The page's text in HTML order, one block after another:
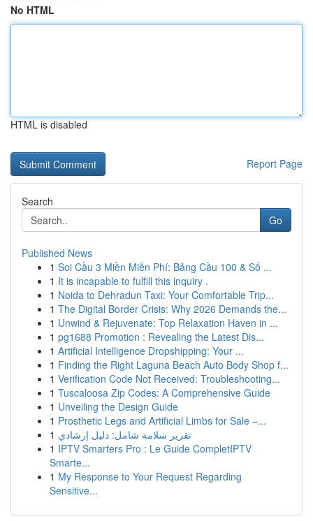
No HTML
HTML is disabled
Report Page
Search
Go
Published News
1 Soi Cầu 3 Miền Miễn Phí: Bảng Cầu 100 & Số ...
1 It is incapable to fulfill this inquiry .
1 Noida to Dehradun Taxi: Your Comfortable Trip...
1 The Digital Border Crisis: Why 2026 Demands the...
1 Unwind & Rejuvenate: Top Relaxation Haven in ...
1 pg1688 Promotion : Revealing the Latest Dis...
1 Artificial Intelligence Dropshipping: Your ...
1 Finding the Right Laguna Beach Auto Body Shop f...
1 Verification Code Not Received: Troubleshooting...
1 Tuscaloosa Zip Codes: A Comprehensive Guide
1 Unveiling the Design Guide
1 Prosthetic Legs and Artificial Limbs for Sale –...
1 تقرير سلامة شامل: دليل إرشادي
1 IPTV Smarters Pro : Le Guide CompletIPTV
Smarte...
1 My Response to Your Request Regarding
Sensitive...